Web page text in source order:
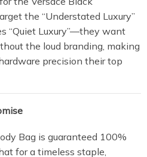
the “Understated Luxury”
“Quiet Luxury”—they want
the loud branding, making
precision their top
Bag is guaranteed 100%
for a timeless staple,